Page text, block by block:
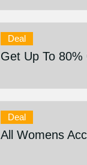
Deal
Get Up To
Deal
All Womens